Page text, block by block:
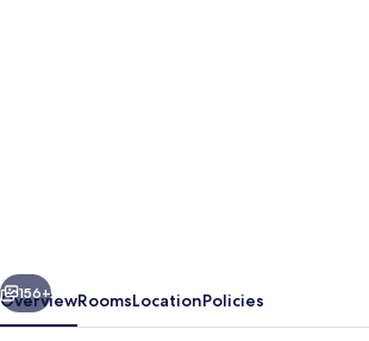
Next
156+
OverviewRoomsLocationPolicies